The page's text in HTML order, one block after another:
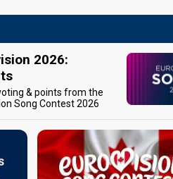
2026:
& points from the
Song Contest 2026